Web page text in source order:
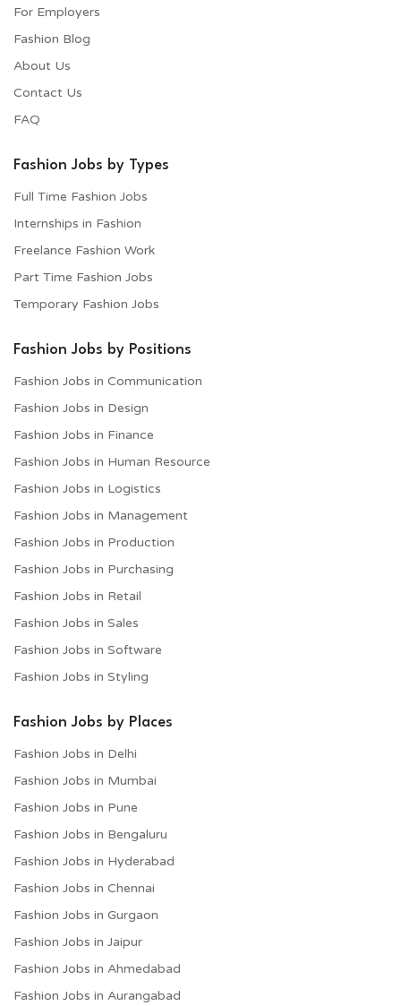
For Employers​
Fashion Blog
About Us
Contact Us
FAQ
Fashion Jobs by Types
Full Time Fashion Jobs
Internships in Fashion
Freelance Fashion Work
Part Time Fashion Jobs
Temporary Fashion Jobs
Fashion Jobs by Positions
Fashion Jobs in Communication
Fashion Jobs in Design
Fashion Jobs in Finance
Fashion Jobs in Human Resource
Fashion Jobs in Logistics
Fashion Jobs in Management
Fashion Jobs in Production
Fashion Jobs in Purchasing
Fashion Jobs in Retail
Fashion Jobs in Sales
Fashion Jobs in Software
Fashion Jobs in Styling
Fashion Jobs by Places
Fashion Jobs in Delhi
Fashion Jobs in Mumbai
Fashion Jobs in Pune
Fashion Jobs in Bengaluru
Fashion Jobs in Hyderabad
Fashion Jobs in Chennai
Fashion Jobs in Gurgaon
Fashion Jobs in Jaipur
Fashion Jobs in Ahmedabad
Fashion Jobs in Aurangabad